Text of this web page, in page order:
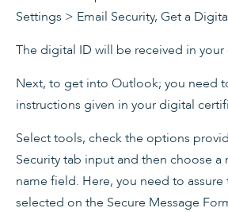
Settings > Email Security, Get a
The digital ID will be received in your
Next, to get into Outlook; you need
instructions given in your digital
Select tools, check the options
Security tab input and then choose a
name field. Here, you need to assure
selected on the Secure Message